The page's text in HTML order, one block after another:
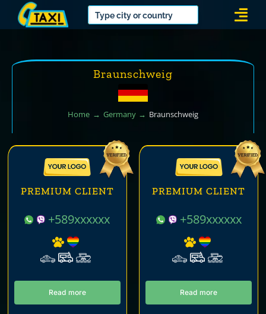
Braunschweig
Home Germany Braunschweig
PREMIUM CLIENT
+589xxxxxx
Read more
PREMIUM CLIENT
+589xxxxxx
Read more